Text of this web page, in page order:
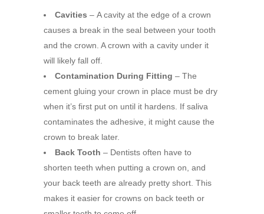
Cavities – A cavity at the edge of a crown
causes a break in the seal between your tooth
and the crown. A crown with a cavity under it
will likely fall off.
Contamination During Fitting – The
cement gluing your crown in place must be dry
when it’s first put on until it hardens. If saliva
contaminates the adhesive, it might cause the
crown to break later.
Back Tooth – Dentists often have to
shorten teeth when putting a crown on, and
your back teeth are already pretty short. This
makes it easier for crowns on back teeth or